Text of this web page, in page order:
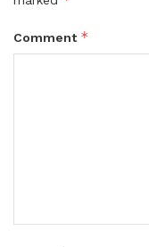
Comment *